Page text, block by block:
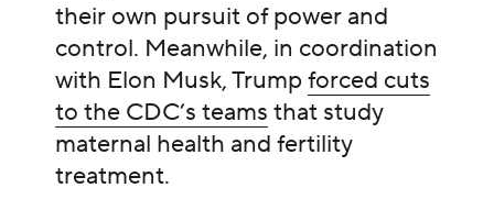
their own pursuit of power and
control. Meanwhile, in coordination
with Elon Musk, Trumpforced cuts
to the CDC’s teams that study
maternal health and fertility
treatment.